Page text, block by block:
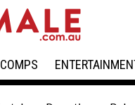
COMPS